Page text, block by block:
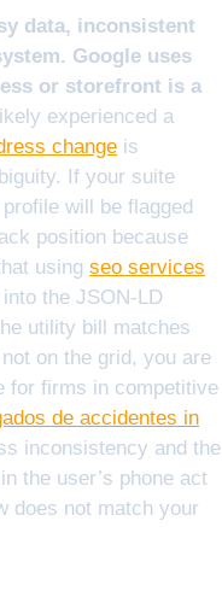
data, inconsistent
Google uses
or storefront is a
experienced a
change is
If your suite
will be flagged
position because
using seo services
the JSON-LD
utility bill matches
on the grid, you are
for firms in competitive
de accidentes in
inconsistency and the
the user’s phone act
does not match your